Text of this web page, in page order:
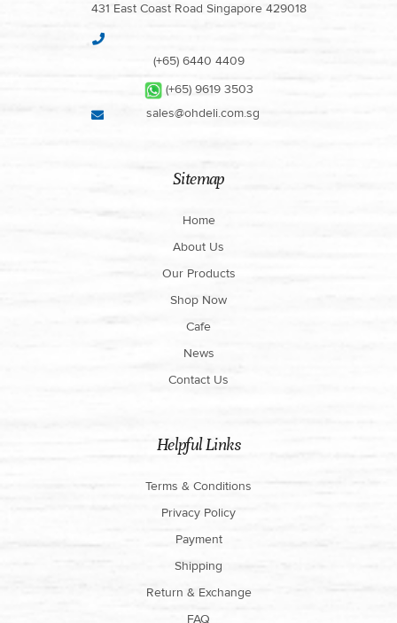
431 East Coast Road Singapore 429018
(+65) 6440 4409
(+65) 9619 3503
sales@ohdeli.com.sg
Sitemap
Home
About Us
Our Products
Shop Now
Cafe
News
Contact Us
Helpful Links
Terms & Conditions
Privacy Policy
Payment
Shipping
Return & Exchange
FAQ